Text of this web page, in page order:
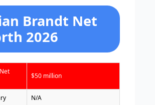
Brandt Net
2026
$50 million
N/A